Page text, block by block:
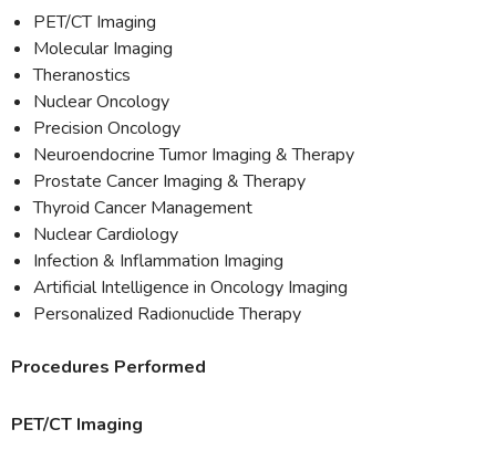
PET/CT Imaging
Molecular Imaging
Theranostics
Nuclear Oncology
Precision Oncology
Neuroendocrine Tumor Imaging & Therapy
Prostate Cancer Imaging & Therapy
Thyroid Cancer Management
Nuclear Cardiology
Infection & Inflammation Imaging
Artificial Intelligence in Oncology Imaging
Personalized Radionuclide Therapy
Procedures Performed
PET/CT Imaging